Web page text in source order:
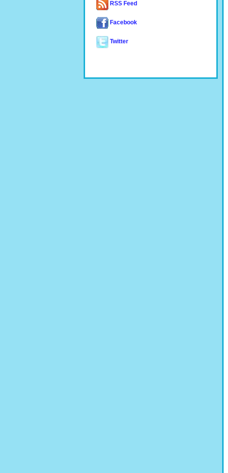
RSS Feed
Facebook
Twitter